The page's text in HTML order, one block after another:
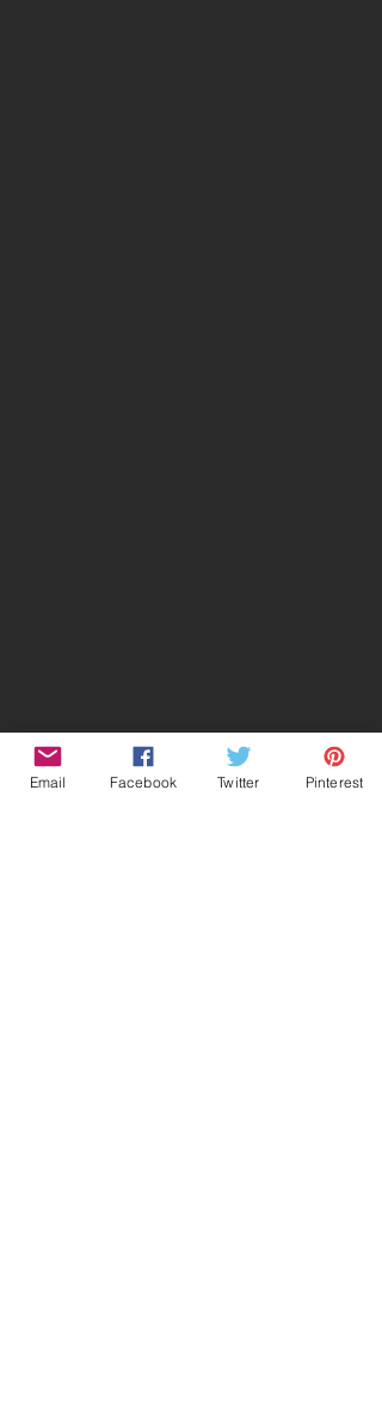
Email Facebook Twitter Pinterest